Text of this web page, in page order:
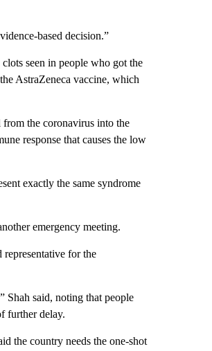
based decision.”
seen in people who got the
AstraZeneca vaccine, which
the coronavirus into the
response that causes the low
exactly the same syndrome
emergency meeting.
for the
Shah said, noting that people
further delay.
the country needs the one-shot